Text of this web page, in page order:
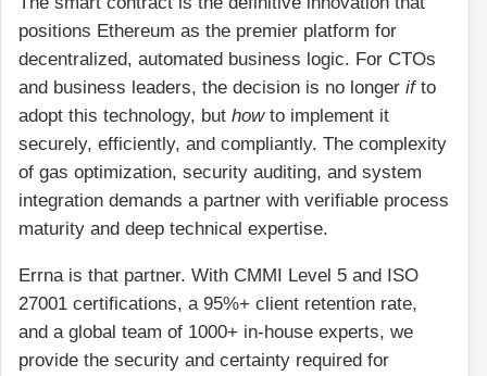
positions Ethereum as the premier platform for
decentralized, automated business logic. For CTOs
and business leaders, the decision is no longer ifto
adopt this technology, but howto implement it
securely, efficiently, and compliantly. The complexity
of gas optimization, security auditing, and system
integration demands a partner with verifiable process
maturity and deep technical expertise.
Errna is that partner. With CMMI Level 5 and ISO
27001 certifications, a 95%+ client retention rate,
and a global team of 1000+ in-house experts, we
provide the security and certainty required for